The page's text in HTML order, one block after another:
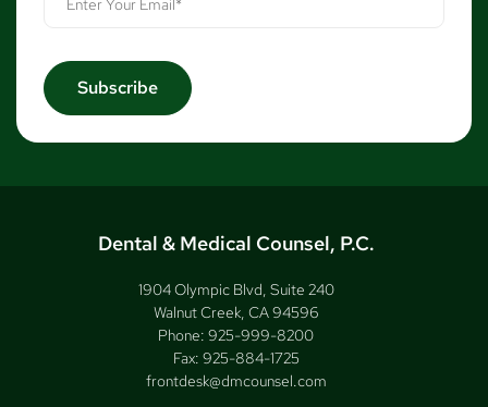
Dental & Medical Counsel, P.C.
1904 Olympic Blvd, Suite 240
Walnut Creek, CA 94596
Phone: 925-999-8200
Fax: 925-884-1725
frontdesk@dmcounsel.com